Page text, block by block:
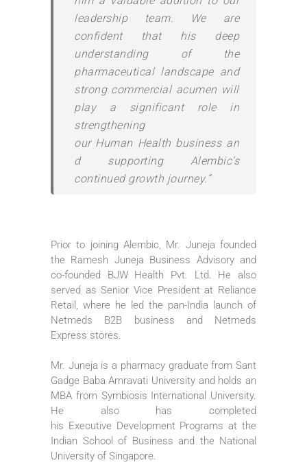
leadership team. We are
confident that his deep
understanding of the
pharmaceutical landscape and
strong commercial acumen will
play a significant role in
strengthening
our Human Health businessan
d supporting Alembic’s
continued growth journey.”
Prior to joining Alembic, Mr. Juneja founded
the Ramesh Juneja Business Advisory and
co-founded BJW Health Pvt. Ltd. He also
served as Senior Vice Presidentat Reliance
Retail, where he led the pan-India launch of
Netmeds B2B
business and Netmeds
Express stores.
Mr. Juneja is a pharmacy graduate from Sant
Gadge Baba Amravati University and holds an
MBA from Symbiosis International University.
He also has completed
his ExecutiveDevelopment Programs at the
Indian School of Business and the National
University of Singapore.